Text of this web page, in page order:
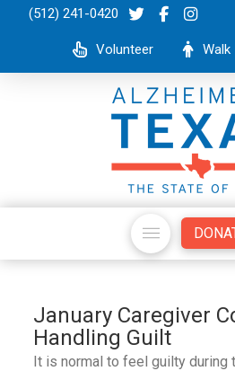
(512) 241-0420
Volunteer Walk
January Caregiver
Handling Guilt
It is normal to feel guilty during